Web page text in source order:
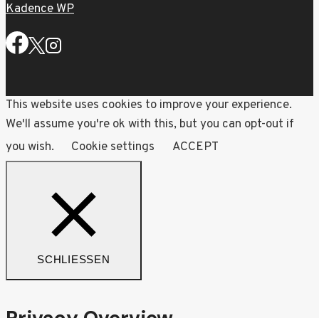
Kadence WP
This website uses cookies to improve your experience.
We'll assume you're ok with this, but you can opt-out if
you wish.
Cookie settings ACCEPT
SCHLIESSEN